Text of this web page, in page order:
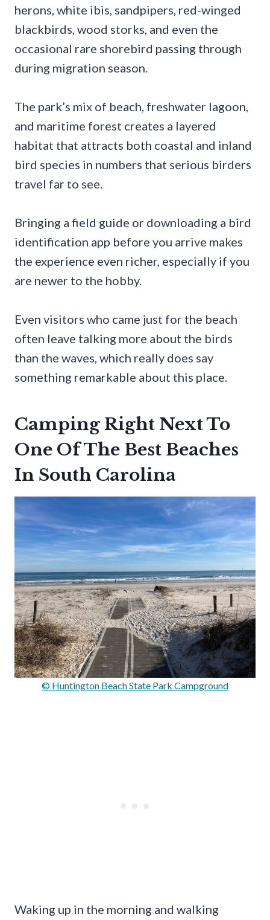
herons, white ibis, sandpipers, red-winged
blackbirds, wood storks, and even the
occasional rare shorebird passing through
during migration season.
The park’s mix of beach, freshwater lagoon,
and maritime forest creates a layered
habitat that attracts both coastal and inland
bird species in numbers that serious birders
travel far to see.
Bringing a field guide or downloading a bird
identification app before you arrive makes
the experience even richer, especially if you
are newer to the hobby.
Even visitors who came just for the beach
often leave talking more about the birds
than the waves, which really does say
something remarkable about this place.
Camping Right Next To
One Of The Best Beaches
In South Carolina
© Huntington Beach State Park Campground
Waking up in the morning and walking